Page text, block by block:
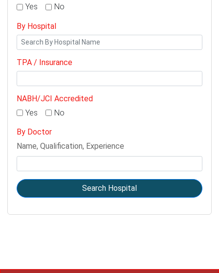
Yes
No
By Hospital
TPA / Insurance
NABH/JCI Accredited
Yes
No
By Doctor
Name, Qualification, Experience
Search Hospital